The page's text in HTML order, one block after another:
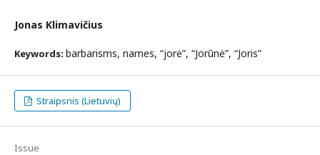
Jonas Klimavičius
Keywords: barbarisms, names, “jorė”, “Jorūnė”, “Joris”
Straipsnis (Lietuvių)
Issue